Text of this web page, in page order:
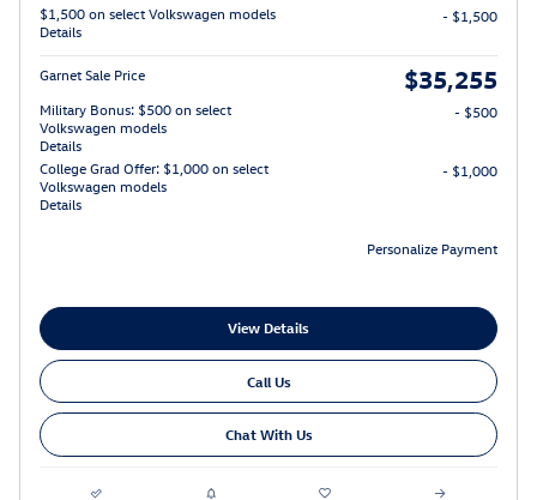
$1,500 on select Volkswagen models
Details
- $1,500
Garnet Sale Price $35,255
Military Bonus: $500 on select
Volkswagen models
Details
- $500
College Grad Offer: $1,000 on select
Volkswagen models
Details
- $1,000
Personalize Payment
View Details
Call Us
Chat With Us